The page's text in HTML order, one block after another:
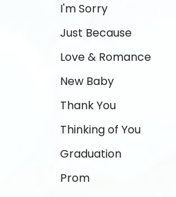
I'm Sorry
Just Because
Love & Romance
New Baby
Thank You
Thinking of You
Graduation
Prom